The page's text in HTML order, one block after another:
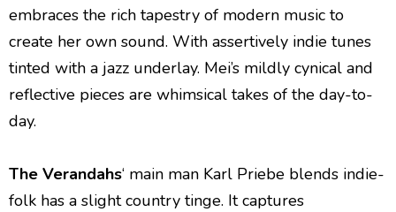
embraces the rich tapestry of modern music to
create her own sound. With assertively indie tunes
tinted with a jazz underlay. Mei’s mildly cynical and
reflective pieces are whimsical takes of the day-to-
day.
The Verandahs‘ main man Karl Priebe blends indie-
folk has a slight country tinge. It captures